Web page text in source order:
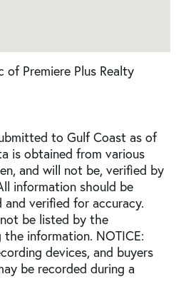
Premiere Plus Realty
to Gulf Coast as of
is obtained from various
and will not be, verified by
information should be
verified for accuracy.
be listed by the
information. NOTICE:
devices, and buyers
be recorded during a